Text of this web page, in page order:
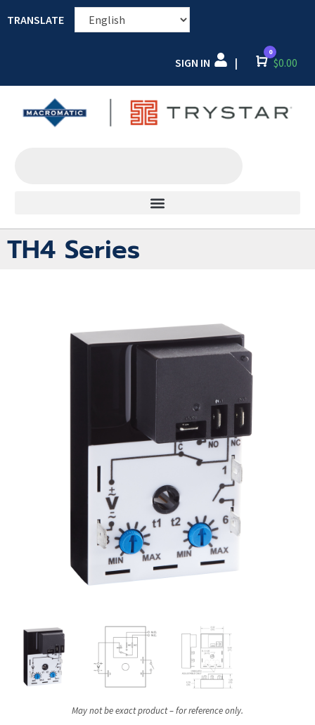
TRANSLATE
SIGN IN | Cart
0
$0.00
TH4 Series
May not be exact product – for reference only.